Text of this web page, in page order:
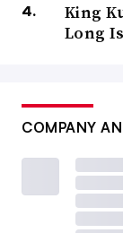
King
Long
COMPANY